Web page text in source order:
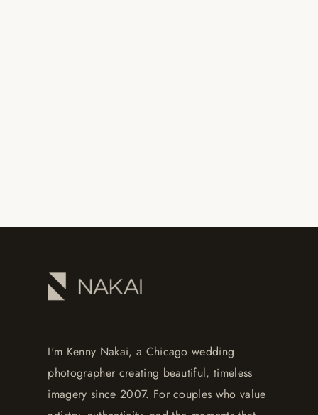
I'm Kenny Nakai, a Chicago wedding
photographer creating beautiful, timeless
imagery since 2007. For couples who value